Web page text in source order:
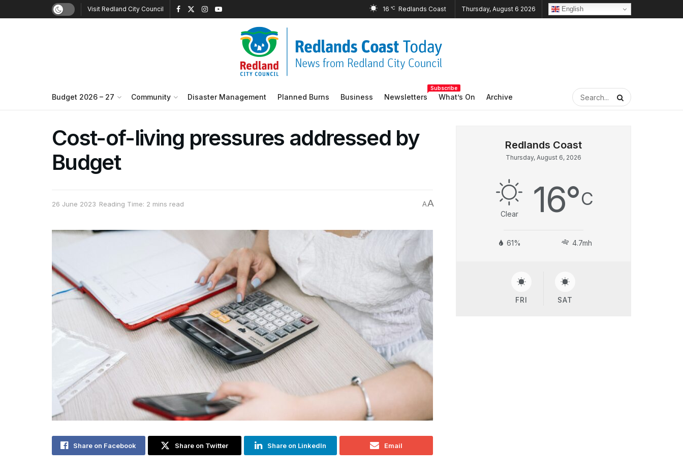
Visit Redland City Council 16 °C Thursday, August 6 2026 English
Budget 2026 – 27 Community Disaster Management Planned Burns Business Newsletters
Subscribe
What’s On Archive
Cost-of-living pressures addressed by
Budget
26 June 2023 Reading Time: 2 mins read AA
Share on Facebook Share on Twitter Share on LinkedIn Email
Thursday, August 6, 2026
Clear 16°C
61% 4.7mh
FRI SAT